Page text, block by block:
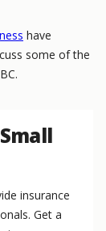
have
some of the
insurance
Get a